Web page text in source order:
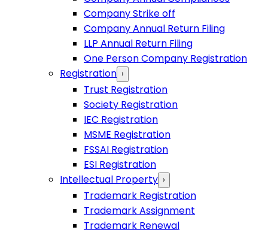
Company Strike off
Company Annual Return Filing
LLP Annual Return Filing
One Person Company Registration
Registration ›
Trust Registration
Society Registration
IEC Registration
MSME Registration
FSSAI Registration
ESI Registration
Intellectual Property ›
Trademark Registration
Trademark Assignment
Trademark Renewal